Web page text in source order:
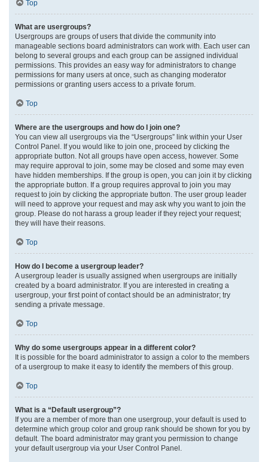
Top
What are usergroups?
Usergroups are groups of users that divide the community into
manageable sections board administrators can work with. Each user can
belong to several groups and each group can be assigned individual
permissions. This provides an easy way for administrators to change
permissions for many users at once, such as changing moderator
permissions or granting users access to a private forum.
Top
Where are the usergroups and how do I join one?
You can view all usergroups via the “Usergroups” link within your User
Control Panel. If you would like to join one, proceed by clicking the
appropriate button. Not all groups have open access, however. Some
may require approval to join, some may be closed and some may even
have hidden memberships. If the group is open, you can join it by clicking
the appropriate button. If a group requires approval to join you may
request to join by clicking the appropriate button. The user group leader
will need to approve your request and may ask why you want to join the
group. Please do not harass a group leader if they reject your request;
they will have their reasons.
Top
How do I become a usergroup leader?
A usergroup leader is usually assigned when usergroups are initially
created by a board administrator. If you are interested in creating a
usergroup, your first point of contact should be an administrator; try
sending a private message.
Top
Why do some usergroups appear in a different color?
It is possible for the board administrator to assign a color to the members
of a usergroup to make it easy to identify the members of this group.
Top
What is a “Default usergroup”?
If you are a member of more than one usergroup, your default is used to
determine which group color and group rank should be shown for you by
default. The board administrator may grant you permission to change
your default usergroup via your User Control Panel.